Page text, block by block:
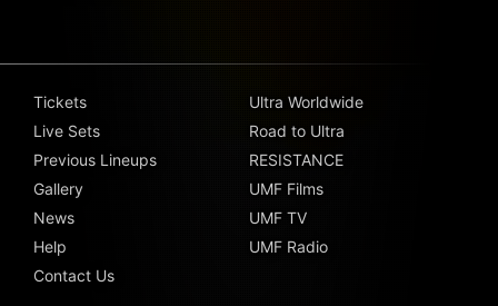
Tickets
Live Sets
Previous Lineups
Gallery
News
Help
Contact Us
Ultra Worldwide
Road to Ultra
RESISTANCE
UMF Films
UMF TV
UMF Radio